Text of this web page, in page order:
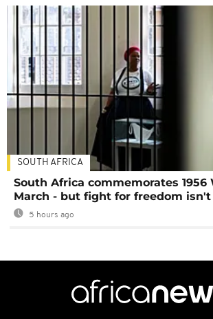
SOUTH AFRICA
South Africa commemorates 1956
March - but fight for freedom isn't
5 hours ago